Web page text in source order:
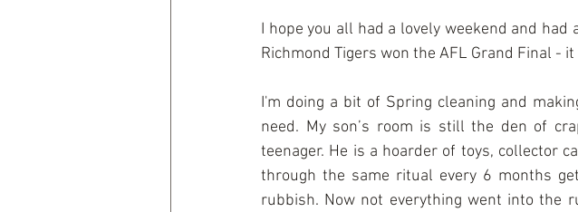
I hope you all had a lovely weekend and
Richmond Tigers won the AFL Grand Final -
I'm doing a bit of Spring cleaning and
need. My son’s room is still the den of
teenager. He is a hoarder of toys, collector
through the same ritual every 6 months
rubbish. Now not everything went into the